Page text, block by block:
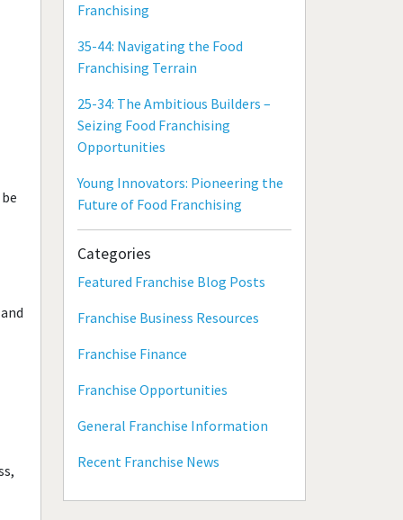
Franchising
35-44: Navigating the Food
Franchising Terrain
25-34: The Ambitious Builders –
Seizing Food Franchising
Opportunities
Young Innovators: Pioneering the
Future of Food Franchising
Categories
Featured Franchise Blog Posts
Franchise Business Resources
Franchise Finance
Franchise Opportunities
General Franchise Information
Recent Franchise News